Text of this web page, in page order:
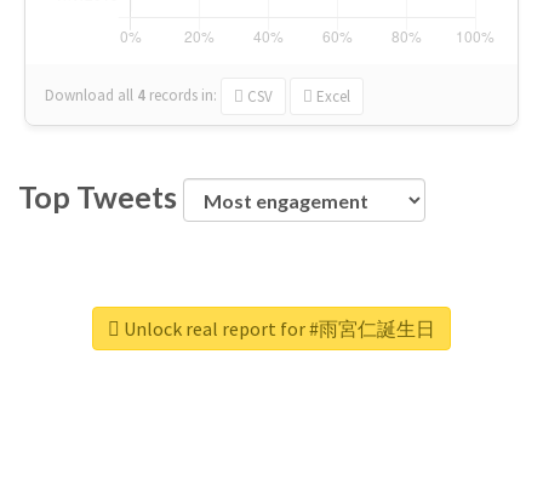
Download all 4 records in: CSV Excel
Top Tweets
Unlock real report for #雨宮仁誕生日